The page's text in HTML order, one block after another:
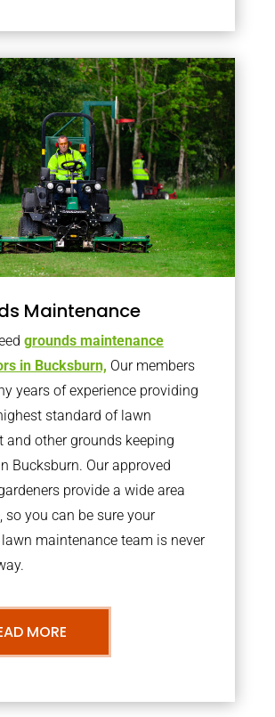
Maintenance
grounds maintenance
in Bucksburn, Our members
years of experience providing
standard of lawn
and other grounds keeping
Bucksburn. Our approved
provide a wide area
so you can be sure your
maintenance team is never
MORE